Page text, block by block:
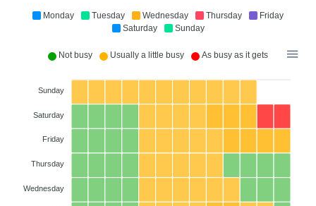
Monday Tuesday Wednesday Thursday
Friday
Saturday
Sunday
Not busy Usually a little busy As busy as it gets
Sunday
Saturday
Friday
Thursday
Wednesday